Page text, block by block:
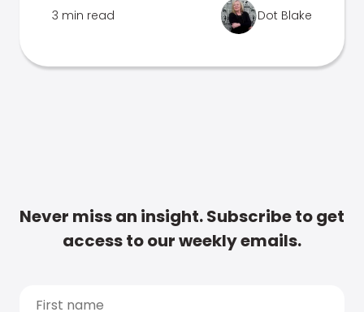
3 min read Dot Blake
Never miss an insight. Subscribe to get
access to our weekly emails.